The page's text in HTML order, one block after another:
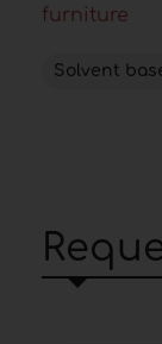
furniture
Solvent